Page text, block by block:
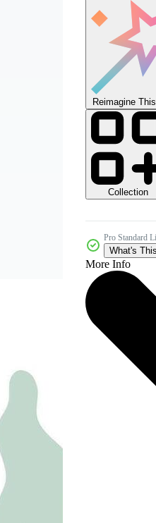
Reimagine
Collection
Pro Standard
What's
More Info